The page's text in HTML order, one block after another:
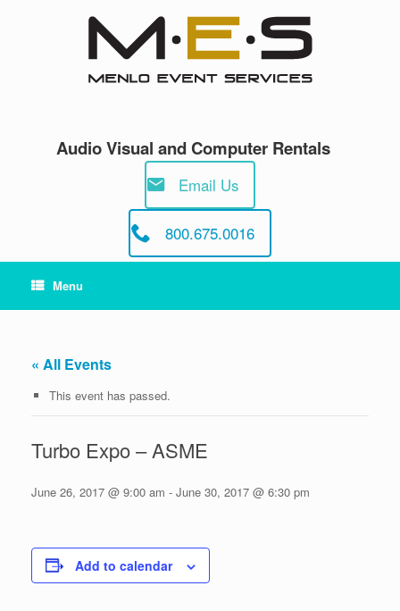
Audio Visual and Computer Rentals
Email Us
800.675.0016
Menu
« All Events
This event has passed.
Turbo Expo – ASME
June 26, 2017 @ 9:00 am - June 30, 2017 @ 6:30 pm
Add to calendar